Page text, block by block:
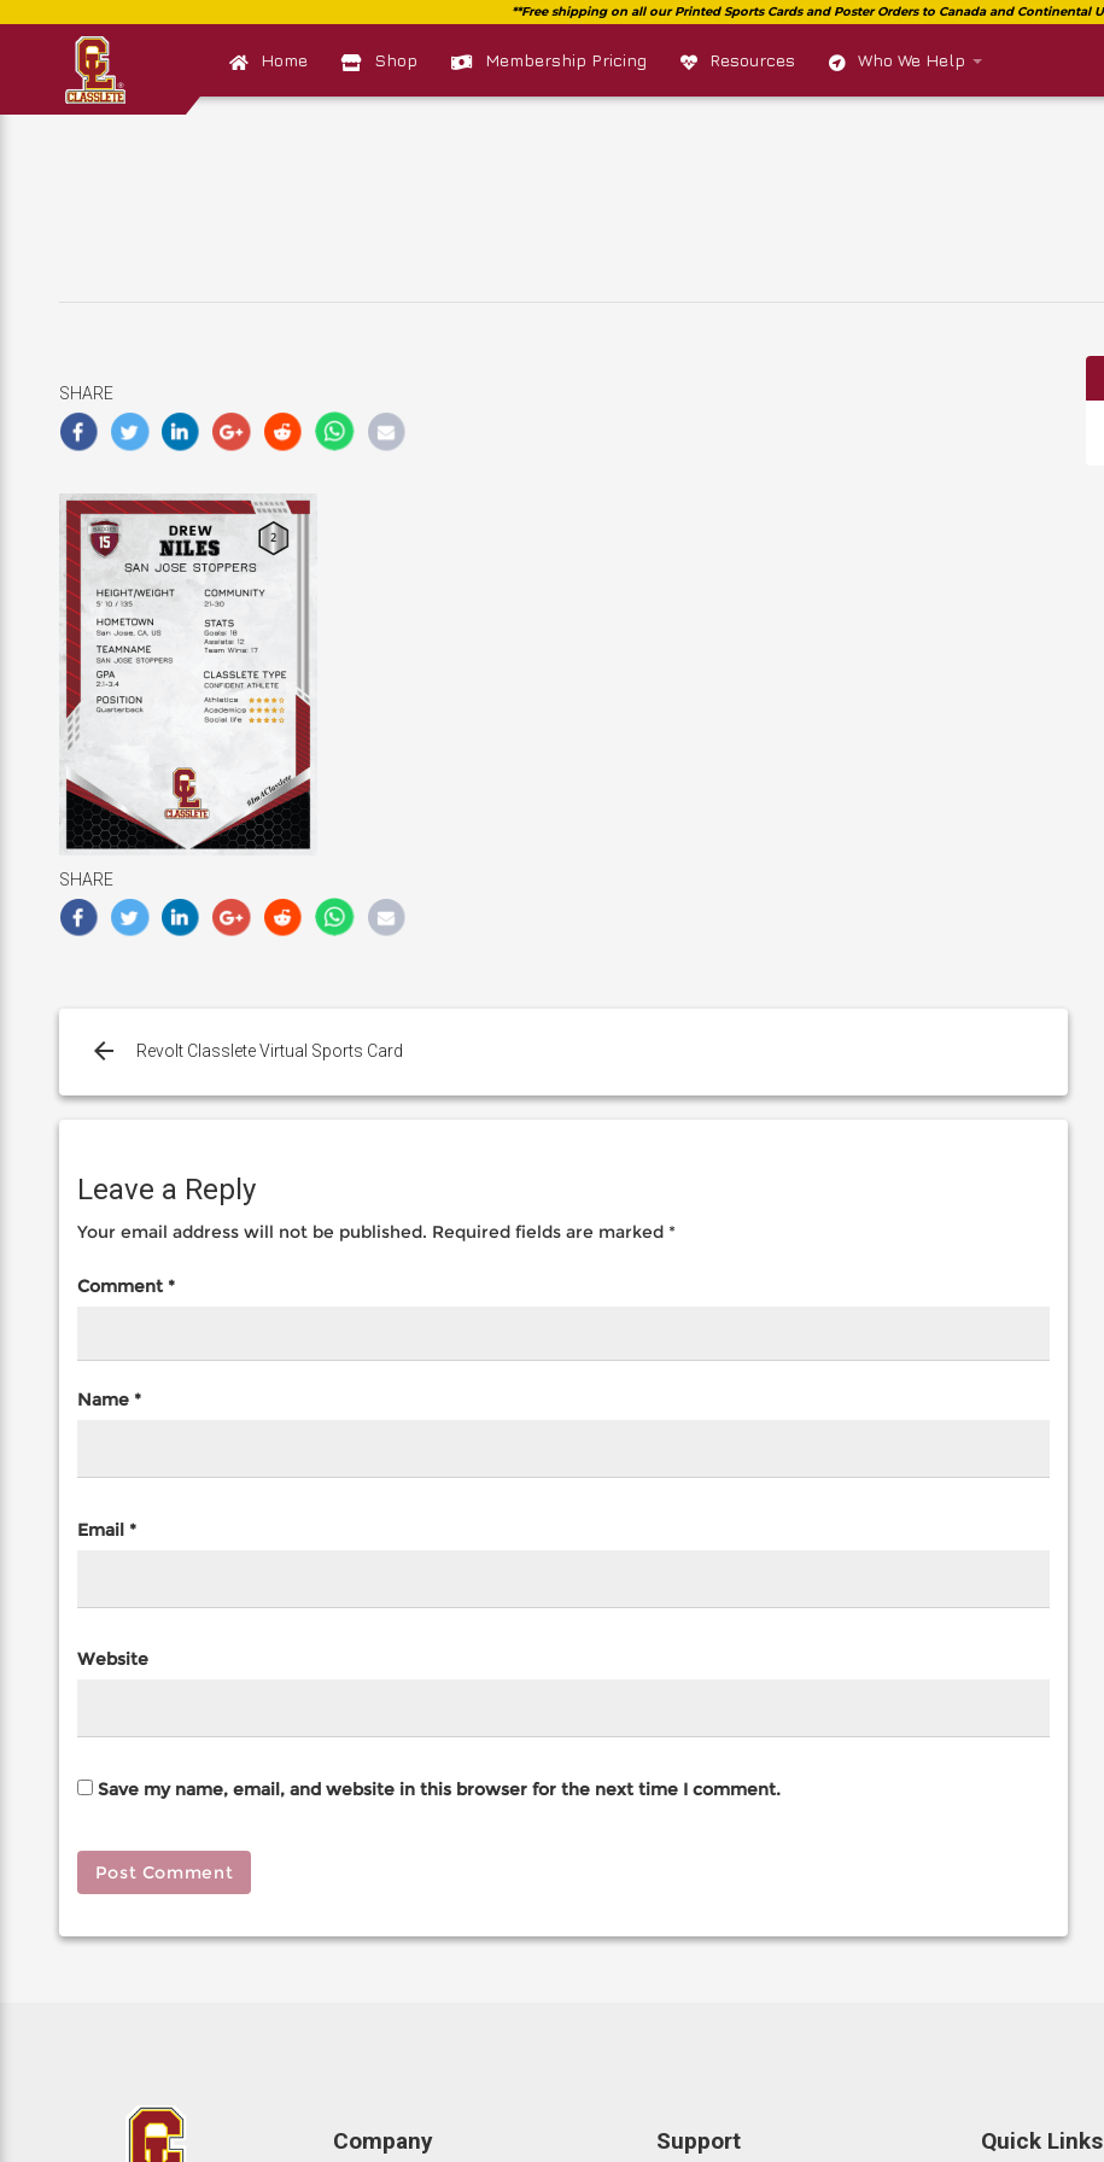
Home Shop Membership Pricing Resources Who We Help
SHARE
SHARE
navigation
Revolt Classlete Virtual Sports Card
Leave a Reply
Your email address will not be published. Required fields are marked *
Comment *
Name *
Email *
Website
Save my name, email, and website in this browser for the next time I comment.
Company Support Quick Links